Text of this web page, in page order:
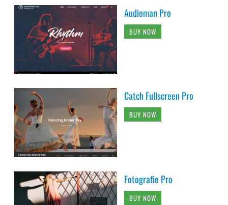
Audioman Pro
BUY NOW
Catch Fullscreen Pro
BUY NOW
Fotografie Pro
BUY NOW